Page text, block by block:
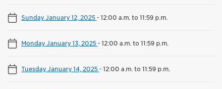
Sunday January 12, 2025-12:00 a.m. to 11:59 p.m.
Monday January 13, 2025-12:00 a.m. to 11:59 p.m.
Tuesday January 14, 2025-12:00 a.m. to 11:59 p.m.